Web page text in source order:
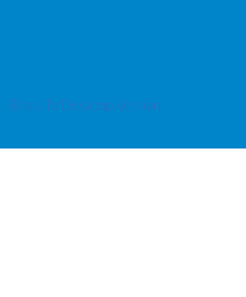
Back To Desktop Version